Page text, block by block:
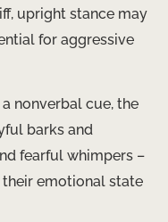
upright stance may
for aggressive
nonverbal cue, the
barks and
fearful whimpers –
emotional state